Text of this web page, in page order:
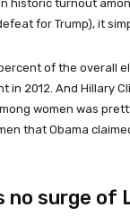
historic turnout
for Trump), it
of the overall
in 2012. And Hillary
women was
that Obama
no surge of